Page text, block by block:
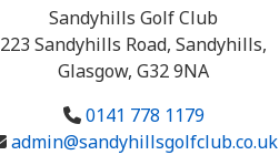
Sandyhills Golf Club
223 Sandyhills Road, Sandyhills,
Glasgow, G32 9NA
0141 778 1179
admin@sandyhillsgolfclub.co.uk